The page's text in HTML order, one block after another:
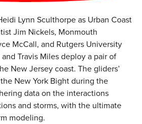
Lynn Sculthorpe as Urban Coast
Jim Nickels, Monmouth
McCall, and Rutgers University
Travis Miles deploy a pair of
New Jersey coast. The gliders’
New York Bight during the
data on the interactions
and storms, with the ultimate
modeling.